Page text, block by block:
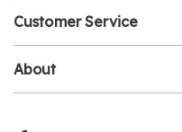
Customer Service
About